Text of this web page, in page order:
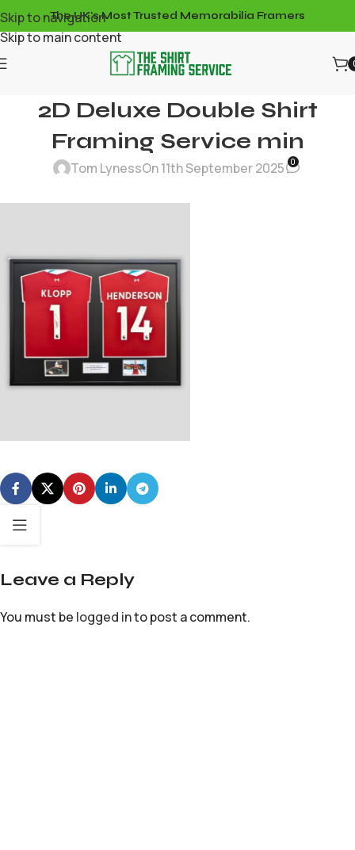
Skip to navigation
Skip to main content
The UK's Most Trusted Memorabilia Framers
2D Deluxe Double Shirt
Framing Service min
Tom LynessOn 11th September 2025 0
Leave a Reply
You must be logged into post a comment.